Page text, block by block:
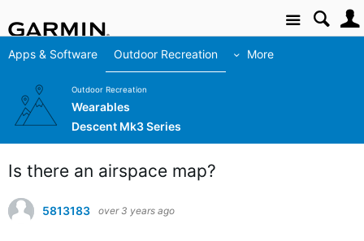
Site
Apps & Software Outdoor Recreation More
Outdoor Recreation
Wearables
Descent Mk3 Series
Is there an airspace map?
5813183 over 3 years ago